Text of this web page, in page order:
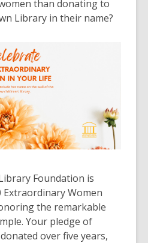
than donating to
Library in their name?
Foundation is
Women
the remarkable
. Your pledge of
over five years,